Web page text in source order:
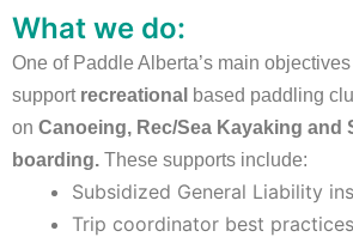
What we do:
One of Paddle Alberta’s main
supportrecreational based paddling
on Canoeing, Rec/Sea Kayaking and
boarding. These supports include:
Subsidized General Liability
Trip coordinator best practices